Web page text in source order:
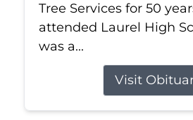
Tree Services for 50
attended Laurel High
was a...
Visit